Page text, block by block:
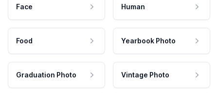
Face Human
Food Yearbook Photo
Graduation Photo Vintage Photo